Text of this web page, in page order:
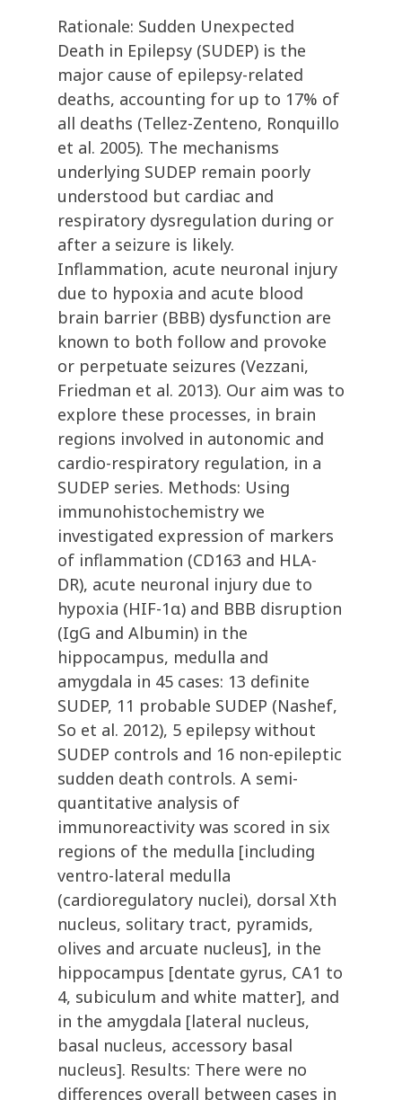
Rationale: Sudden Unexpected
Death in Epilepsy (SUDEP) is the
major cause of epilepsy-related
deaths, accounting for up to 17% of
all deaths (Tellez-Zenteno, Ronquillo
et al. 2005). The mechanisms
underlying SUDEP remain poorly
understood but cardiac and
respiratory dysregulation during or
after a seizure is likely.
Inflammation, acute neuronal injury
due to hypoxia and acute blood
brain barrier (BBB) dysfunction are
known to both follow and provoke
or perpetuate seizures (Vezzani,
Friedman et al. 2013). Our aim was to
explore these processes, in brain
regions involved in autonomic and
cardio-respiratory regulation, in a
SUDEP series. Methods: Using
immunohistochemistry we
investigated expression of markers
of inflammation (CD163 and HLA-
DR), acute neuronal injury due to
hypoxia (HIF-1α) and BBB disruption
(IgG and Albumin) in the
hippocampus, medulla and
amygdala in 45 cases: 13 definite
SUDEP, 11 probable SUDEP (Nashef,
So et al. 2012), 5 epilepsy without
SUDEP controls and 16 non-epileptic
sudden death controls. A semi-
quantitative analysis of
immunoreactivity was scored in six
regions of the medulla [including
ventro-lateral medulla
(cardioregulatory nuclei), dorsal Xth
nucleus, solitary tract, pyramids,
olives and arcuate nucleus], in the
hippocampus [dentate gyrus, CA1 to
4, subiculum and white matter], and
in the amygdala [lateral nucleus,
basal nucleus, accessory basal
nucleus]. Results: There were no
differences overall between cases in